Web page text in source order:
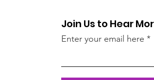
Join Us to Hear
Enter your email here